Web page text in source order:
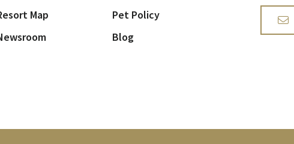
Map
Pet Policy
Blog